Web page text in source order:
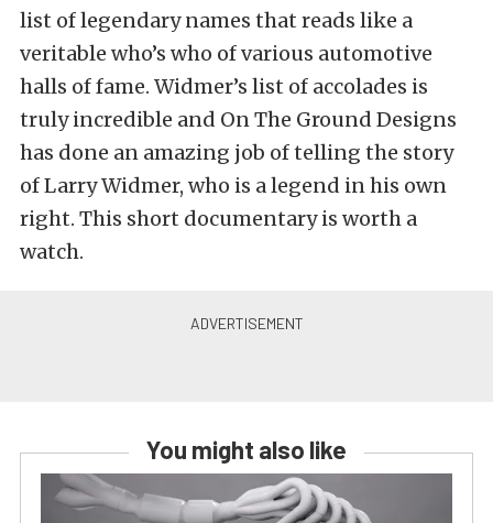
list of legendary names that reads like a
veritable who’s who of various automotive
halls of fame. Widmer’s list of accolades is
truly incredible and On The Ground Designs
has done an amazing job of telling the story
of Larry Widmer, who is a legend in his own
right. This short documentary is worth a
watch.
You might also like